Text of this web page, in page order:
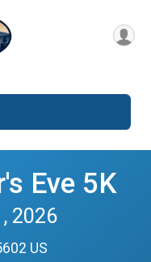
Eve 5K
2026
US